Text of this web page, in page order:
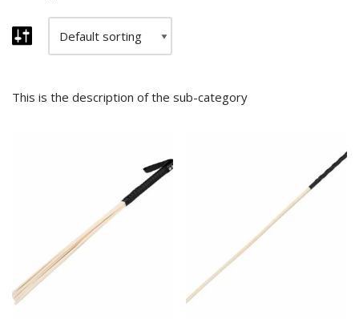
This is the description of the sub-category